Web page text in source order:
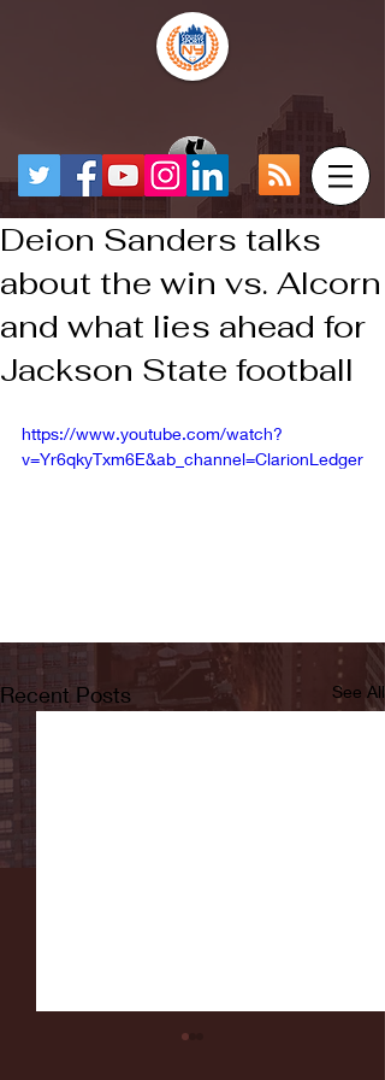
Deion Sanders talks
about the win vs. Alcorn
and what lies ahead for
Jackson State football
https://www.youtube.com/watch?
v=Yr6qkyTxm6E&ab_channel=ClarionLedger
Recent Posts See All